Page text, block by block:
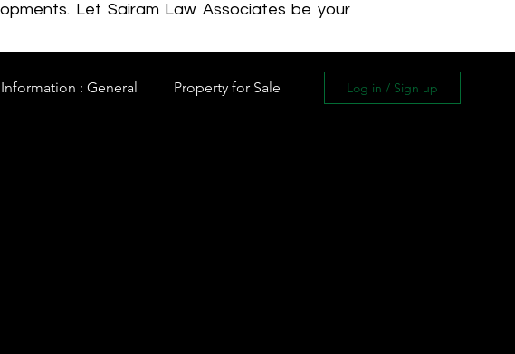
Let Sairam Law Associates be your
: General Property for Sale Log in / Sign up